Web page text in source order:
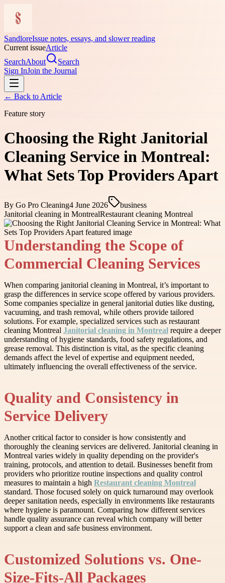
SandloreIssue notes, essays, and slower reading
Current issueArticle
SearchAbout
Search
Sign InJoin the Journal
← Back to Article
Feature story
Choosing the Right Janitorial
Cleaning Service in Montreal:
What Sets Top Providers Apart
By Go Pro Cleaning4 June 2026
business
Janitorial cleaning in MontrealRestaurant cleaning Montreal
Understanding the Scope of
Commercial Cleaning Services
When comparing janitorial cleaning in Montreal, it’s important to
grasp the differences in service scope offered by various providers.
Some companies specialize in general janitorial duties like dusting,
vacuuming, and trash removal, while others provide tailored
solutions. For example, specialized services such as restaurant
cleaning Montreal Janitorial cleaning in Montreal require a deeper
understanding of hygiene standards, food safety regulations, and
grease removal. This distinction is vital, as the specific cleaning
demands affect the level of expertise and equipment needed,
ultimately influencing the overall effectiveness of the service.
Quality and Consistency in
Service Delivery
Another critical factor to consider is how consistently and
thoroughly the cleaning services are delivered. Janitorial cleaning in
Montreal varies widely in quality depending on the provider's
training, protocols, and attention to detail. Businesses benefit from
providers who prioritize routine inspections and quality control
measures to maintain a high Restaurant cleaning Montreal
standard. Those focused solely on quick turnaround may overlook
deeper sanitation needs, especially in environments like restaurants
where hygiene is paramount. Comparing how different services
handle quality assurance can reveal which company will better
support a clean and safe business environment.
Customized Solutions vs. One-
Size-Fits-All Packages